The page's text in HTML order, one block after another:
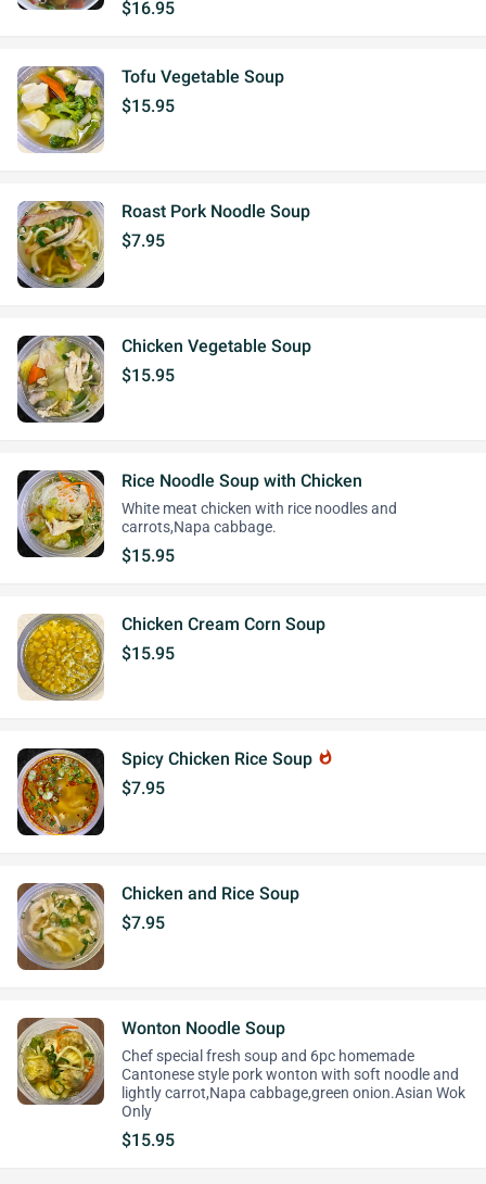
$16.95
Tofu Vegetable Soup
$15.95
Roast Pork Noodle Soup
$7.95
Chicken Vegetable Soup
$15.95
Rice Noodle Soup with Chicken
White meat chicken with rice noodles and
carrots,Napa cabbage.
$15.95
Chicken Cream Corn Soup
$15.95
Spicy Chicken Rice Soup whatshot
$7.95
Chicken and Rice Soup
$7.95
Wonton Noodle Soup
Chef special fresh soup and 6pc homemade
Cantonese style pork wonton with soft noodle and
lightly carrot,Napa cabbage,green onion.Asian Wok
Only
$15.95